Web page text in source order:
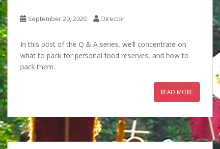
September 20, 2020 Director
In this post of the Q & A series, we’ll concentrate on
what to pack for personal food reserves, and how to
pack them.
READ MORE